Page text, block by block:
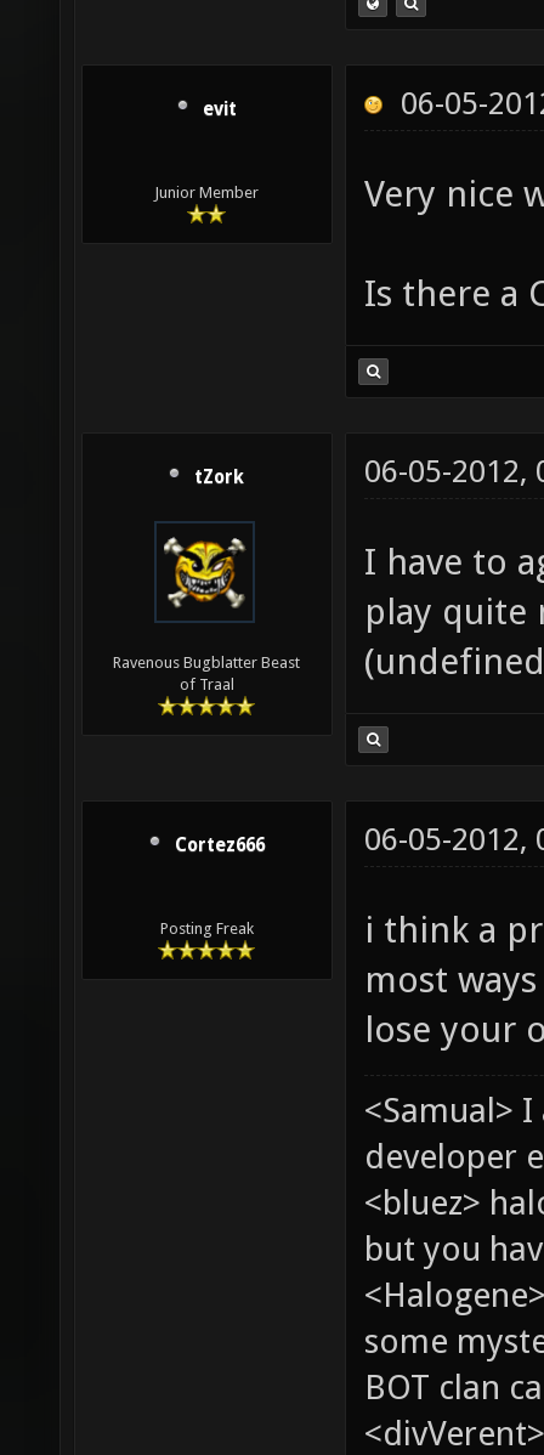
evit
Junior Member
06-05-
Very nice
Is there a
tZork
Ravenous Bugblatter Beast
of Traal
06-05-2012,
I have to
play quite
Cortez666
Posting Freak
06-05-2012,
i think a
most
lose your
<Samual>
developer
<bluez>
but you
some
BOT clan